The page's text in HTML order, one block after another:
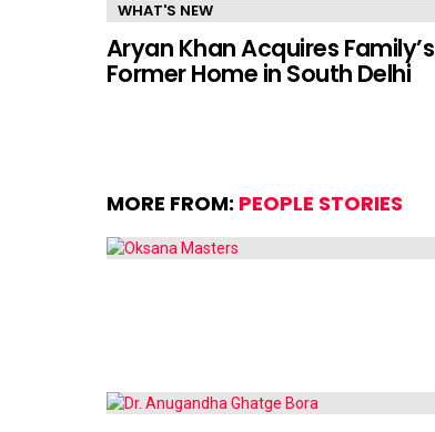
WHAT'S NEW
Aryan Khan Acquires Family’s
Former Home in South Delhi
MORE FROM: PEOPLE STORIES